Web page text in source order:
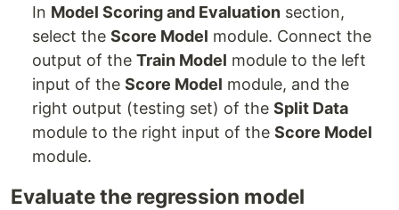
In Model Scoring and Evaluation section,
select the Score Model module. Connect the
output of the Train Model module to the left
input of the Score Model module, and the
right output (testing set) of the Split Data
module to the right input of the Score Model
module.
Evaluate the regression model